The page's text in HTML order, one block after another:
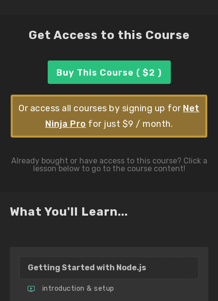
Get Access to this Course
Buy This Course ( $2 )
Or access all courses by signing up for Net
Ninja Pro for just $9 / month.
What You'll Learn...
Getting Started with Node.js
introduction & setup